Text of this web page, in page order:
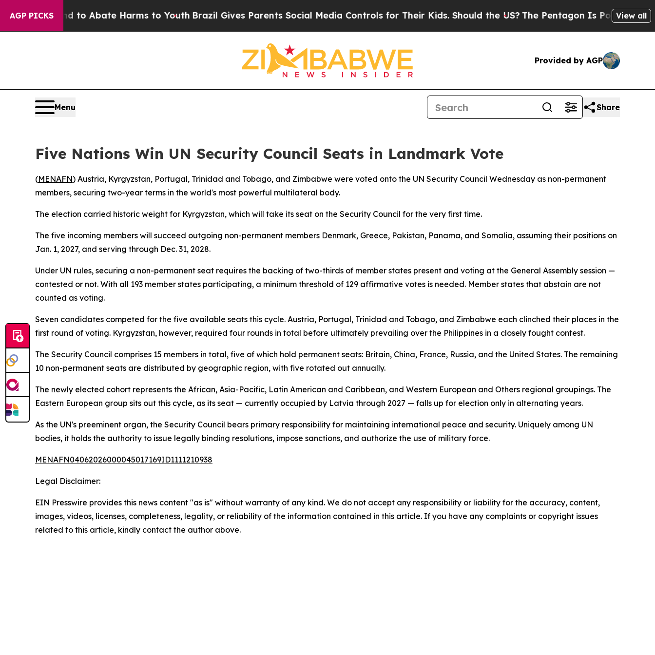
AGP PICKSFund to Abate Harms to YouthBrazil Gives Parents Social Media Controls for Their Kids. Should the US? The Pentagon Is Posting Cryptic
View all
Provided by AGP
Menu Share
Five Nations Win UN Security Council Seats in Landmark Vote
(MENAFN) Austria, Kyrgyzstan, Portugal, Trinidad and Tobago, and Zimbabwe were voted onto the UN Security Council Wednesday as non-permanent
members, securing two-year terms in the world's most powerful multilateral body.
The election carried historic weight for Kyrgyzstan, which will take its seat on the Security Council for the very first time.
The five incoming members will succeed outgoing non-permanent members Denmark, Greece, Pakistan, Panama, and Somalia, assuming their positions on
Jan. 1, 2027, and serving through Dec. 31, 2028.
Under UN rules, securing a non-permanent seat requires the backing of two-thirds of member states present and voting at the General Assembly session —
contested or not. With all 193 member states participating, a minimum threshold of 129 affirmative votes is needed. Member states that abstain are not
counted as voting.
Seven candidates competed for the five available seats this cycle. Austria, Portugal, Trinidad and Tobago, and Zimbabwe each clinched their places in the
first round of voting. Kyrgyzstan, however, required four rounds in total before ultimately prevailing over the Philippines in a closely fought contest.
The Security Council comprises 15 members in total, five of which hold permanent seats: Britain, China, France, Russia, and the United States. The remaining
10 non-permanent seats are distributed by geographic region, with five rotated out annually.
The newly elected cohort represents the African, Asia-Pacific, Latin American and Caribbean, and Western European and Others regional groupings. The
Eastern European group sits out this cycle, as its seat — currently occupied by Latvia through 2027 — falls up for election only in alternating years.
As the UN's preeminent organ, the Security Council bears primary responsibility for maintaining international peace and security. Uniquely among UN
bodies, it holds the authority to issue legally binding resolutions, impose sanctions, and authorize the use of military force.
MENAFN04062026000045017169ID1111210938
Legal Disclaimer:
EIN Presswire provides this news content "as is" without warranty of any kind. We do not accept any responsibility or liability for the accuracy, content,
images, videos, licenses, completeness, legality, or reliability of the information contained in this article. If you have any complaints or copyright issues
related to this article, kindly contact the author above.